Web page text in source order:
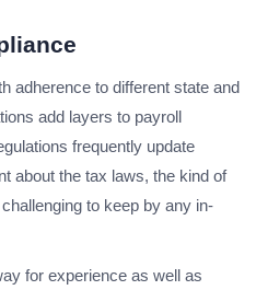
adherence to different state and
add layers to payroll
frequently update
about the tax laws, the kind of
to keep by any in-
for experience as well as